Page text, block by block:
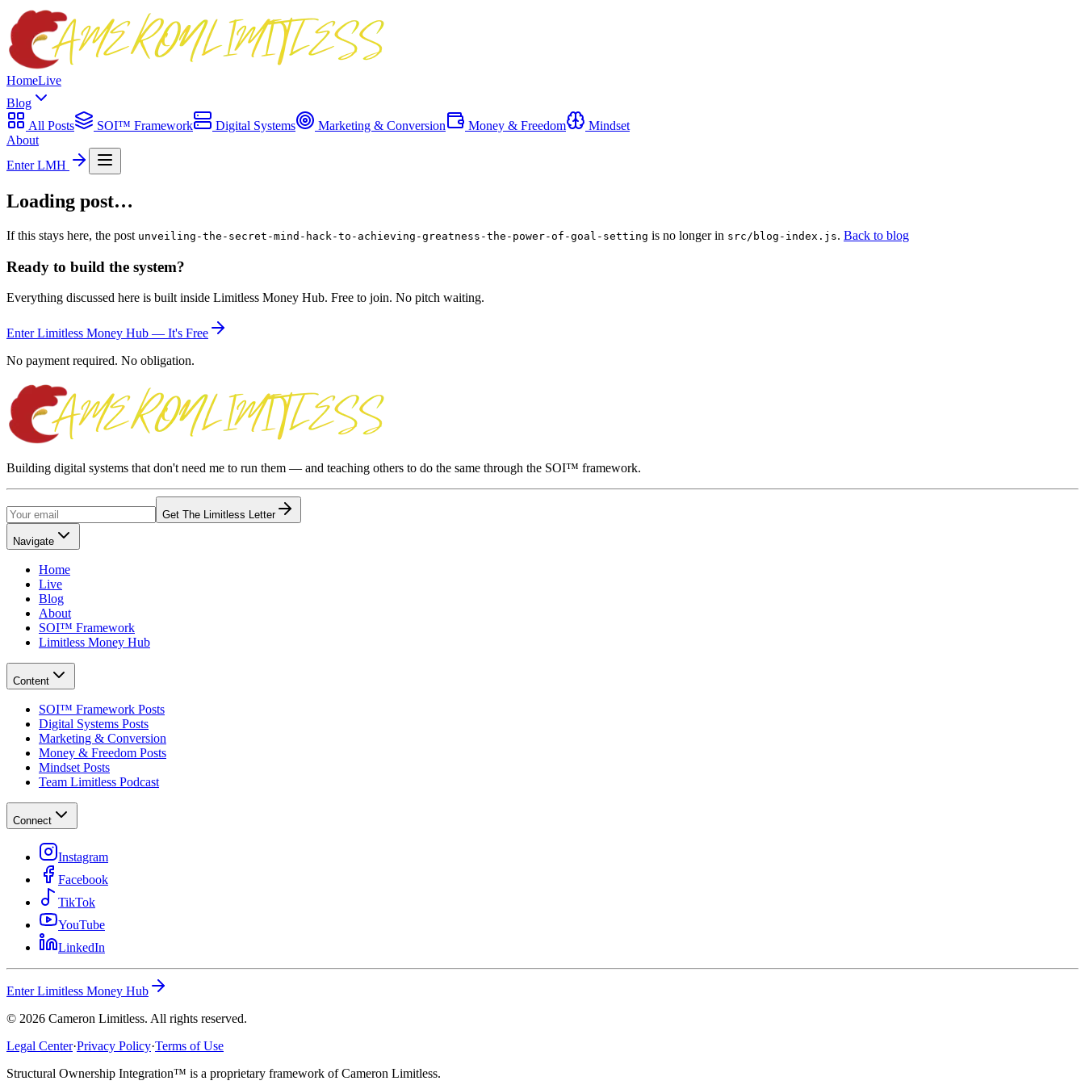
HomeLive
Blog
All Posts
SOI™ Framework Digital Systems Marketing & Conversion Money & Freedom
Mindset
About
Enter LMH
Loading post…
If this stays here, the post unveiling-the-secret-mind-hack-to-achieving-greatness-the-power-of-goal-setting is no longer in src/blog-index.js. Back to blog
Ready to build the system?
Everything discussed here is built inside Limitless Money Hub. Free to join. No pitch waiting.
Enter Limitless Money Hub — It's Free
No payment required. No obligation.
Building digital systems that don't need me to run them — and teaching others to do the same through the SOI™ framework.
Get The Limitless Letter
Navigate
Home
Live
Blog
About
SOI™ Framework
Limitless Money Hub
Content
SOI™ Framework Posts
Digital Systems Posts
Marketing & Conversion
Money & Freedom Posts
Mindset Posts
Team Limitless Podcast
Connect
Instagram
Facebook
TikTok
YouTube
LinkedIn
Enter Limitless Money Hub
© 2026 Cameron Limitless. All rights reserved.
Legal Center·Privacy Policy·Terms of Use
Structural Ownership Integration™ is a proprietary framework of Cameron Limitless.